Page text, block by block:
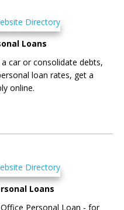
Loans
car or consolidate debts,
loan rates, get a
online.
Loans
Personal Loan - for